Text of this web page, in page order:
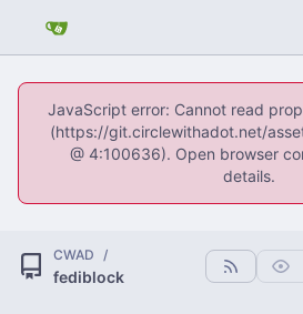
JavaScript error: Cannot read
(https://git.circlewithadot.net/
@ 4:100636). Open browser
details.
CWAD /
fediblock